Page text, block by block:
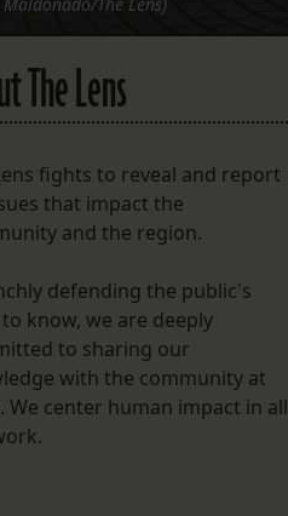
The Lens)
The Lens
fights to reveal and report
that impact the
and the region.
defending the public's
know, we are deeply
to sharing our
with the community at
We center human impact in all